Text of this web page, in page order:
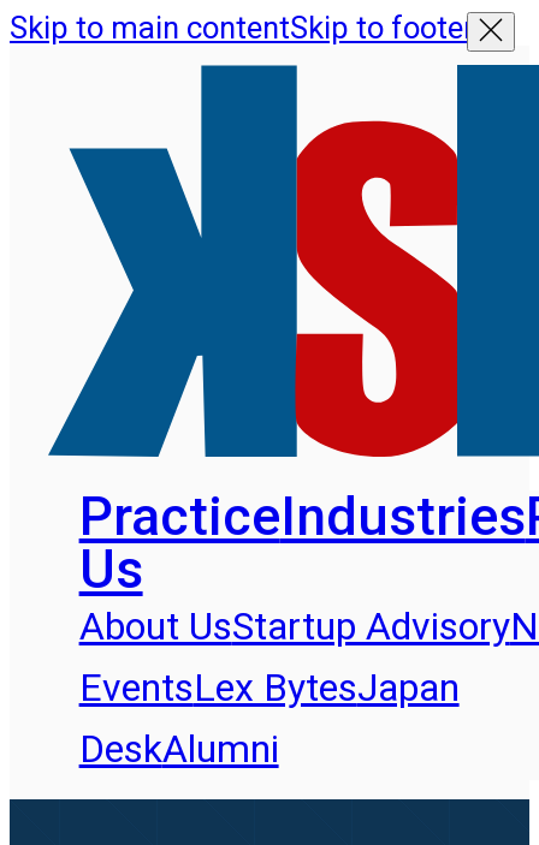
Skip to main contentSkip to footer
PracticeIndustries
Us
About UsStartup Advisory
EventsLex BytesJapan
DeskAlumni